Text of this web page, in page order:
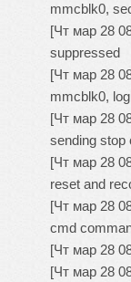
mmcblk0,
[Чт мар 28
suppressed
[Чт мар 28
mmcblk0,
[Чт мар 28
sending stop
[Чт мар 28
reset and
[Чт мар 28
cmd
[Чт мар 28
[Чт мар 28